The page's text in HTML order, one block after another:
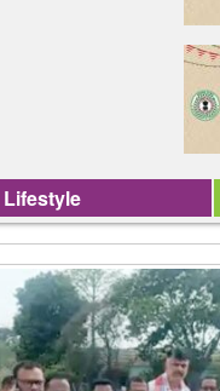
Lifestyle